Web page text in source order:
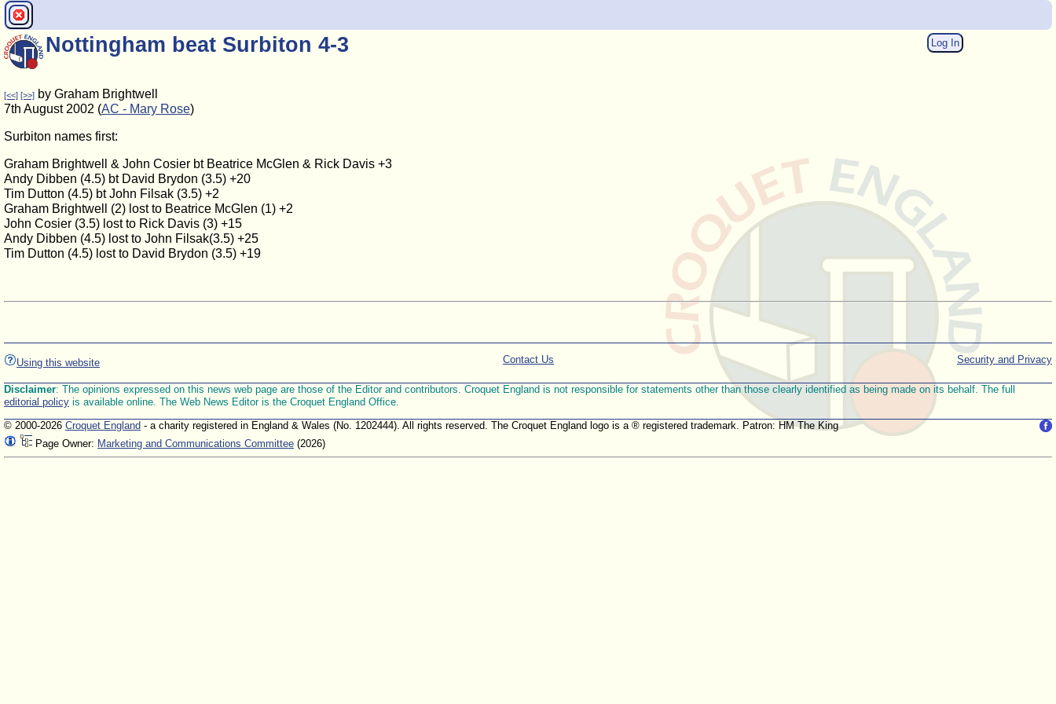
Log In
Nottingham beat Surbiton 4-3
[<<] [>>] by Graham Brightwell
7th August 2002 (AC - Mary Rose)
Surbiton names first:
Graham Brightwell & John Cosier bt Beatrice McGlen & Rick Davis +3
Andy Dibben (4.5) bt David Brydon (3.5) +20
Tim Dutton (4.5) bt John Filsak (3.5) +2
Graham Brightwell (2) lost to Beatrice McGlen (1) +2
John Cosier (3.5) lost to Rick Davis (3) +15
Andy Dibben (4.5) lost to John Filsak(3.5) +25
Tim Dutton (4.5) lost to David Brydon (3.5) +19
Using this website Security and Privacy
Contact Us
Disclaimer: The opinions expressed on this news web page are those of the Editor and contributors. Croquet England is not responsible for statements other than those clearly identified as being made on its behalf. The full
editorial policy is available online. The Web News Editor is the Croquet England Office.
© 2000-2026 Croquet England - a charity registered in England & Wales (No. 1202444). All rights reserved. The Croquet England logo is a ® registered trademark. Patron: HM The King
Page Owner: Marketing and Communications Committee (2026)